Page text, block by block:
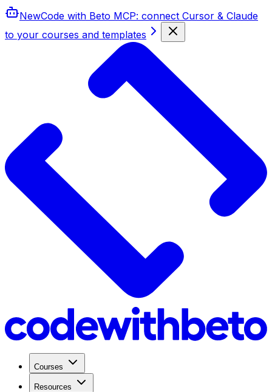
NewCode with Beto MCP: connect Cursor & Claude
to your courses and templates
Courses
Resources